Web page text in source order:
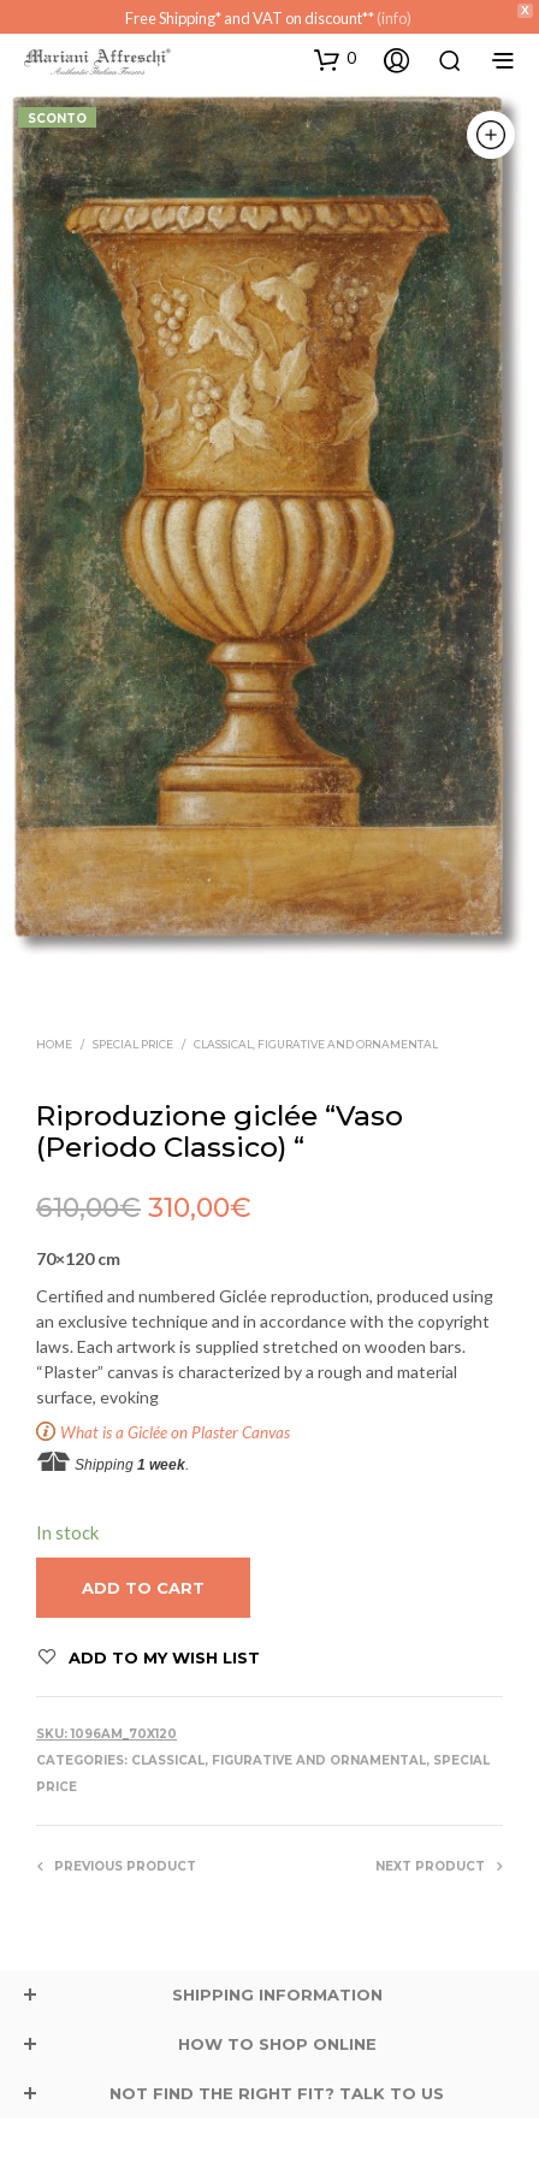
X
Free Shipping* and VAT on discount**(info)
0
SCONTO
HOME / SPECIAL PRICE / CLASSICAL, FIGURATIVE AND ORNAMENTAL
Riproduzione giclée “Vaso
(Periodo Classico) “
610,00€ 310,00€
70×120 cm
Certified and numbered Giclée reproduction, produced using
an exclusive technique and in accordance with the copyright
laws. Each artwork is supplied stretched on wooden bars.
“Plaster” canvas is characterized by a rough and material
surface, evoking
What is a Giclée on Plaster Canvas
Shipping 1 week.
In stock
ADD TO CART
ADD TO MY WISH LIST
SKU:1096AM_70X120
CATEGORIES: CLASSICAL, FIGURATIVE AND ORNAMENTAL, SPECIAL
PRICE
PREVIOUS PRODUCT NEXT PRODUCT
SHIPPING INFORMATION
HOW TO SHOP ONLINE
NOT FIND THE RIGHT FIT? TALK TO US